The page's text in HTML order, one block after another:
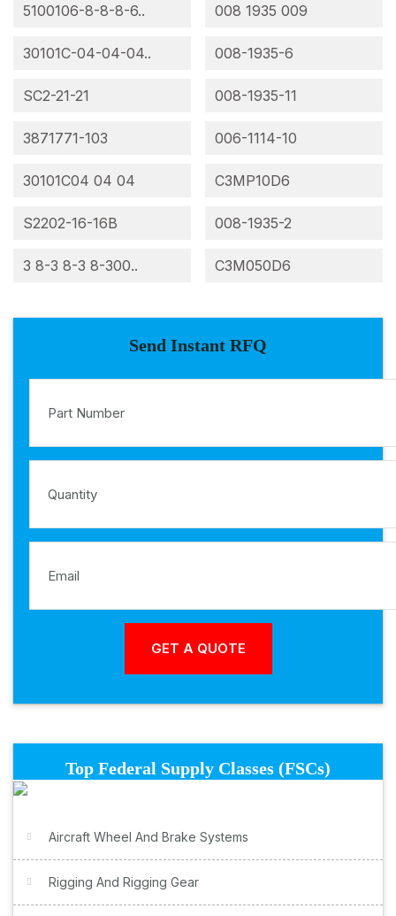
5100106-8-8-8-6..
30101C-04-04-04..
SC2-21-21
3871771-103
30101C04 04 04
S2202-16-16B
3 8-3 8-3 8-300..
008 1935 009
008-1935-6
008-1935-11
006-1114-10
C3MP10D6
008-1935-2
C3M050D6
Send Instant RFQ
Top Federal Supply Classes (FSCs)
Aircraft Wheel And Brake Systems
Rigging And Rigging Gear